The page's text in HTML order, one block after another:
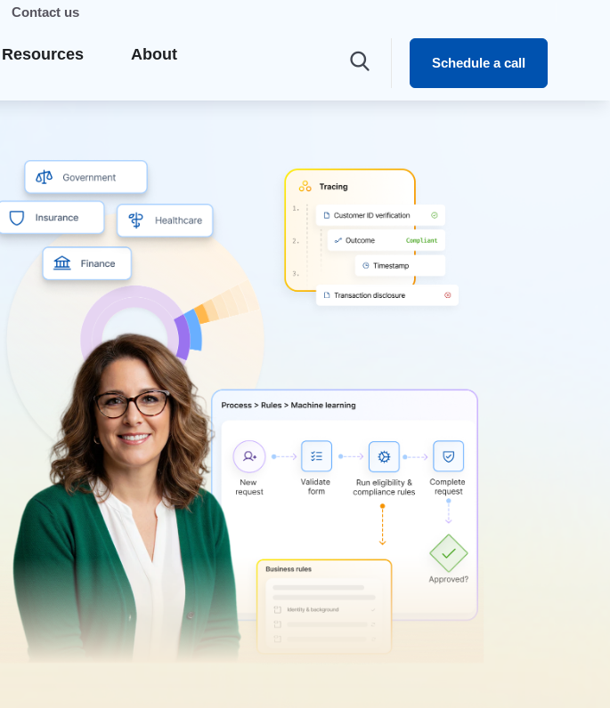
Contact us
Resources About Schedule a call